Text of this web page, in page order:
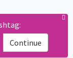
Continue